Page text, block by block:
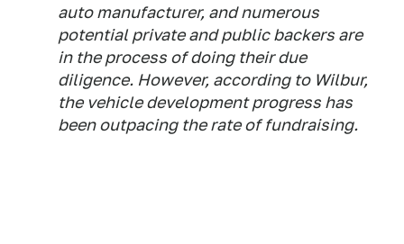
auto manufacturer, and numerous
potential private and public backers are
in the process of doing their due
diligence. However, according to Wilbur,
the vehicle development progress has
been outpacing the rate of fundraising.